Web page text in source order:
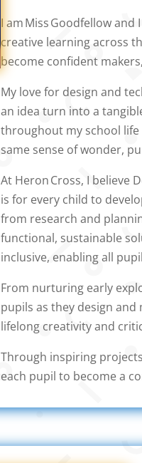
I am Miss Goodfellow
creative learning across
become confident
My love for design and
an idea turn into a
throughout my school life
same sense of wonder,
At Heron Cross, I believe
is for every child to
from research and
functional, sustainable
inclusive, enabling all
From nurturing early
pupils as they design
lifelong creativity and
Through inspiring
each pupil to become a